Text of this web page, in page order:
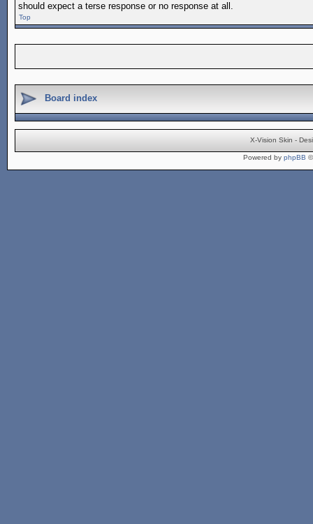
should expect a terse response or no response at all.
Top
Board index
X-Vision Skin -
Powered by phpBB